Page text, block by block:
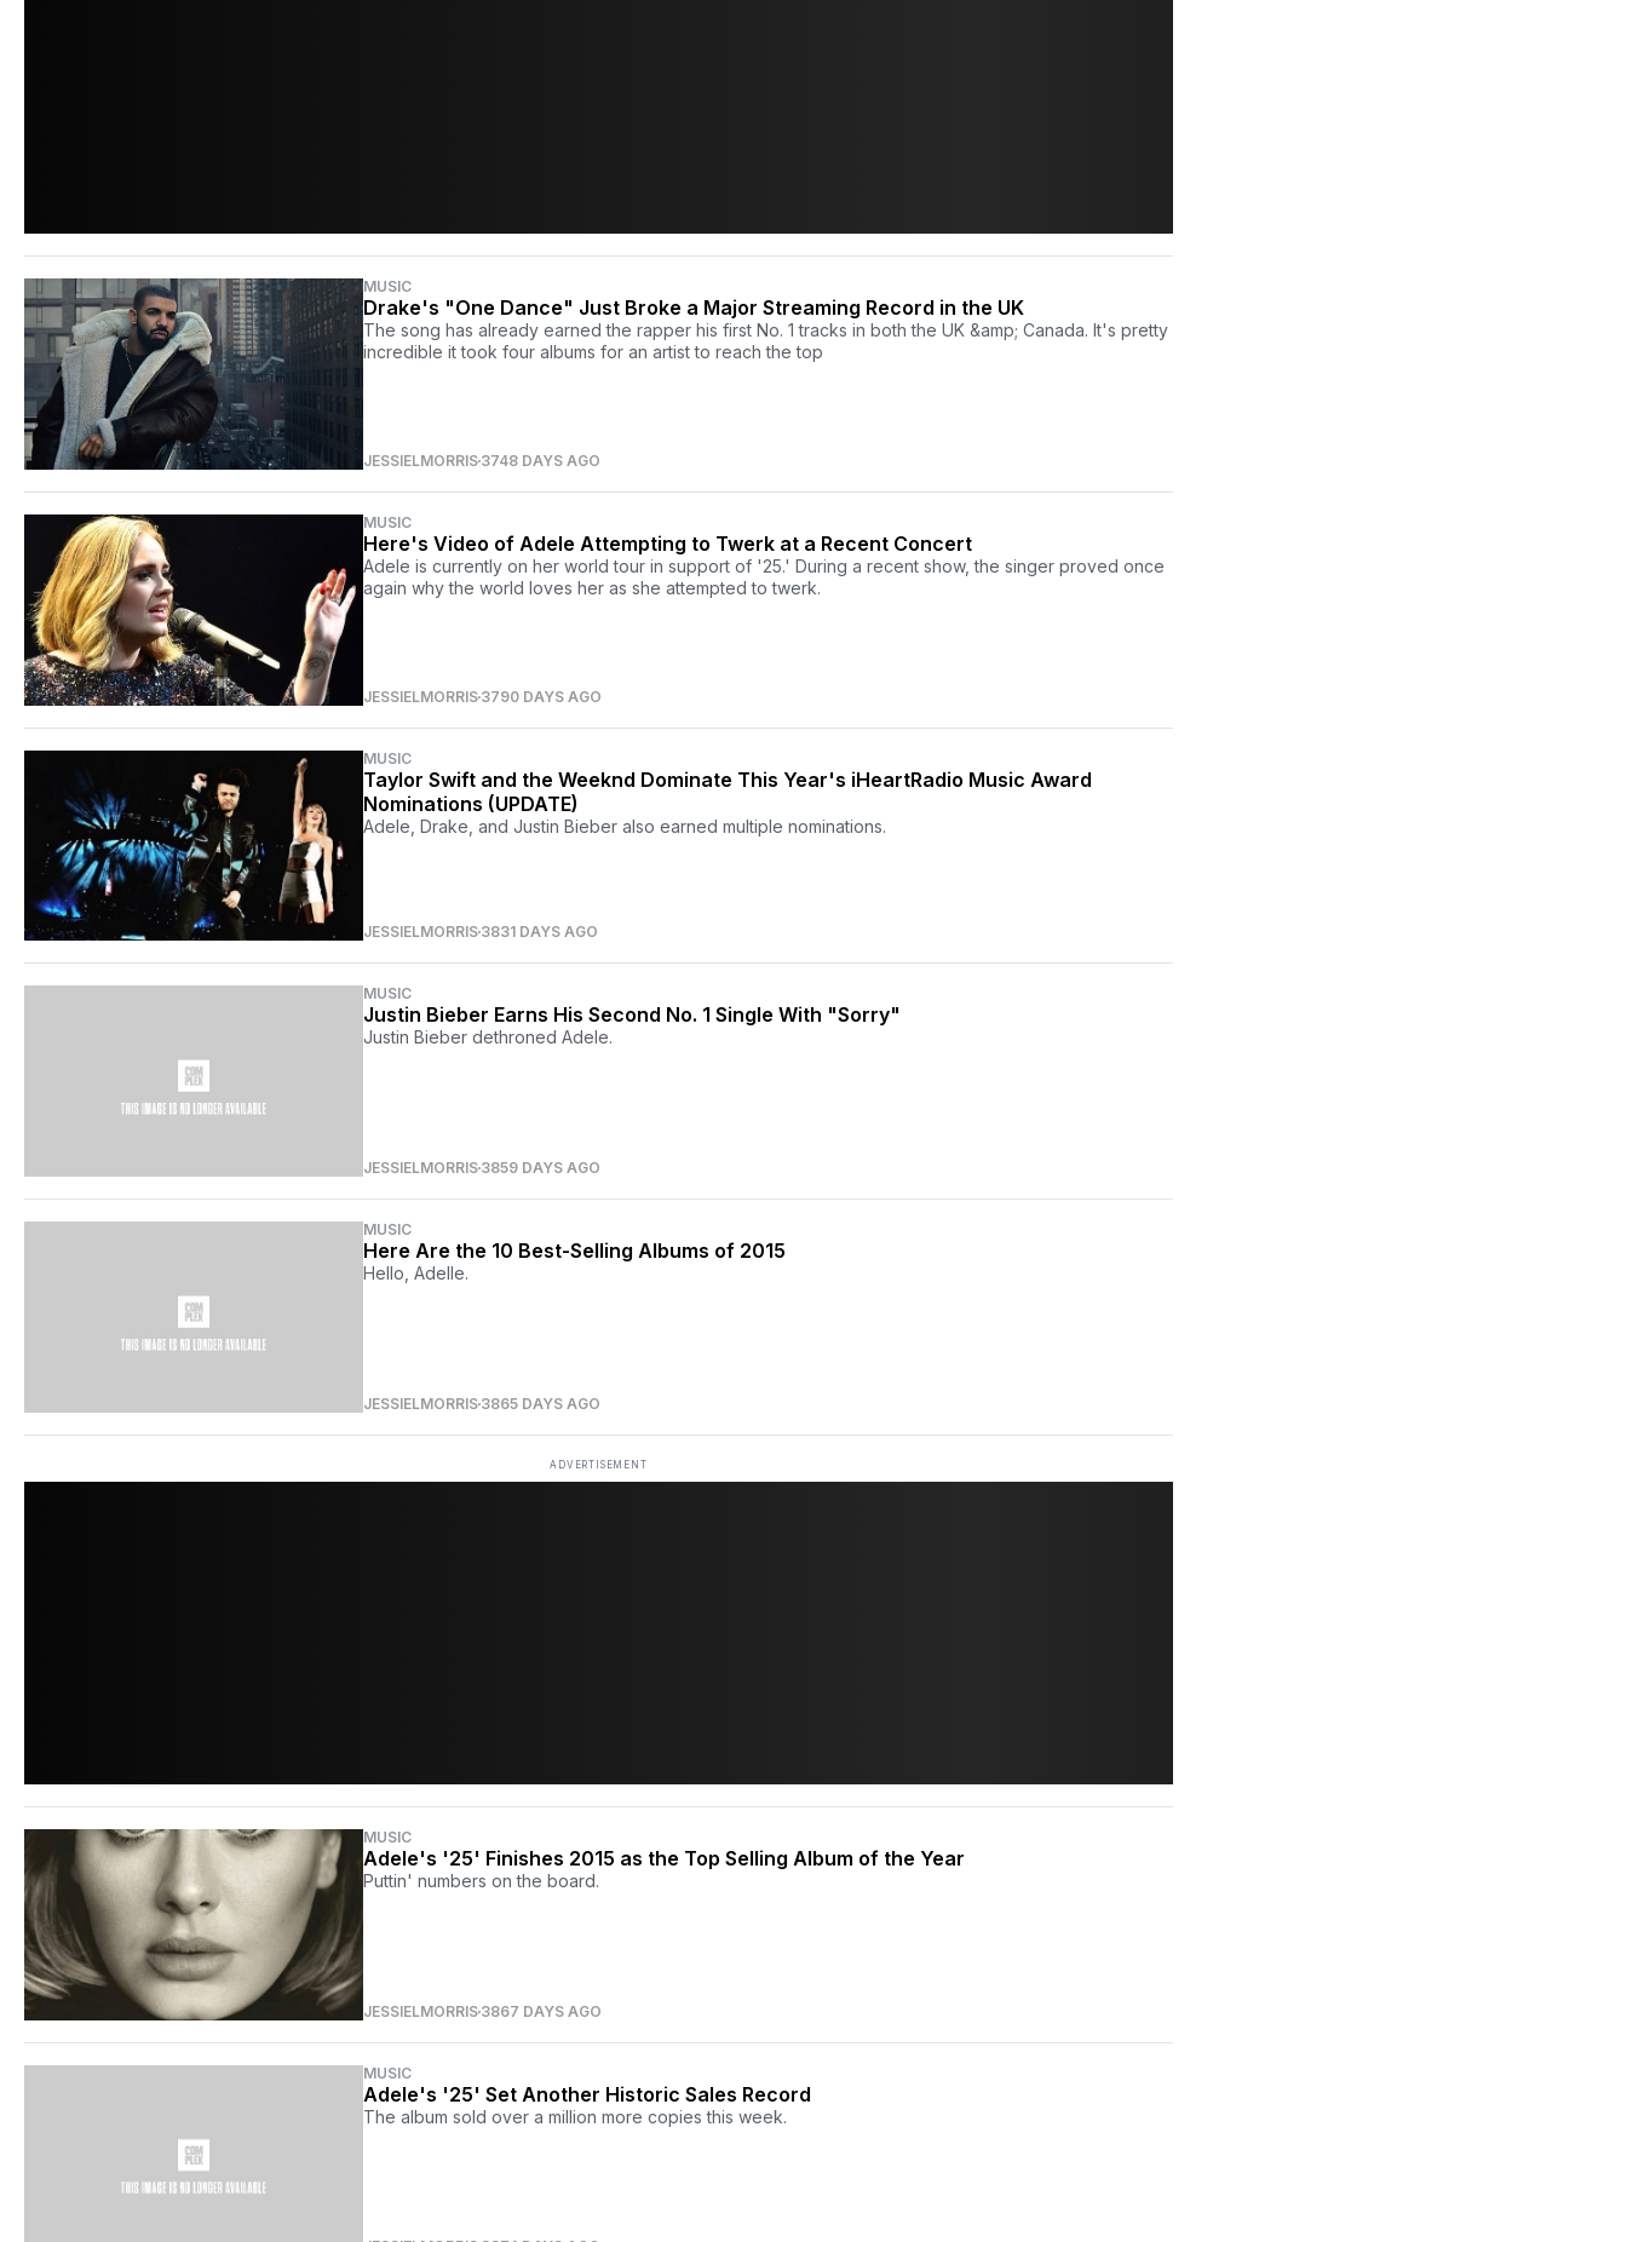
MUSIC
Drake's "One Dance" Just Broke a Major Streaming Record in the UK
The song has already earned the rapper his first No. 1 tracks in both the UK &amp; Canada. It's pretty
incredible it took four albums for an artist to reach the top
JESSIELMORRIS 3748 DAYS AGO
MUSIC
Here's Video of Adele Attempting to Twerk at a Recent Concert
Adele is currently on her world tour in support of '25.' During a recent show, the singer proved once
again why the world loves her as she attempted to twerk.
JESSIELMORRIS 3790 DAYS AGO
MUSIC
Taylor Swift and the Weeknd Dominate This Year's iHeartRadio Music Award
Nominations (UPDATE)
Adele, Drake, and Justin Bieber also earned multiple nominations.
JESSIELMORRIS 3831 DAYS AGO
MUSIC
Justin Bieber Earns His Second No. 1 Single With "Sorry"
Justin Bieber dethroned Adele.
JESSIELMORRIS 3859 DAYS AGO
MUSIC
Here Are the 10 Best-Selling Albums of 2015
Hello, Adelle.
JESSIELMORRIS 3865 DAYS AGO
ADVERTISEMENT
MUSIC
Adele's '25' Finishes 2015 as the Top Selling Album of the Year
Puttin' numbers on the board.
JESSIELMORRIS 3867 DAYS AGO
MUSIC
Adele's '25' Set Another Historic Sales Record
The album sold over a million more copies this week.